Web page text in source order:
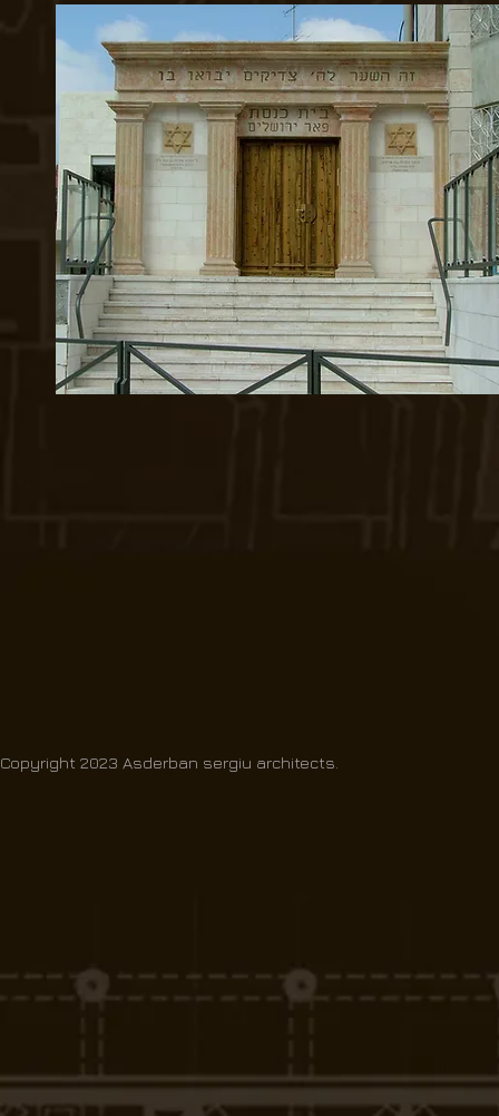
Copyright 2023 Asderban sergiu architects.